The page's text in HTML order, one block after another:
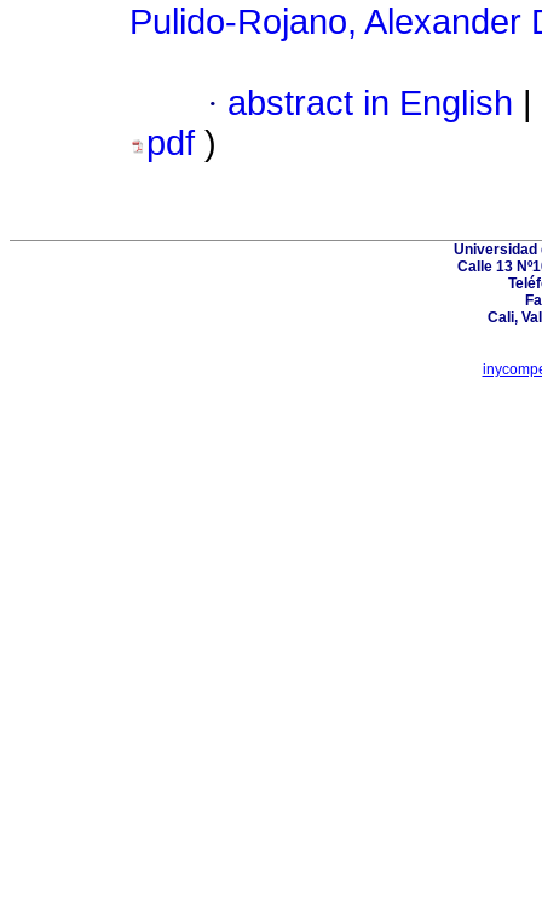
Pulido-Rojano, Alexander
· abstract in English
pdf )
Universidad
Calle 13
Cali,